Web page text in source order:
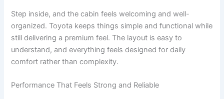
Step inside, and the cabin feels welcoming and well-
organized. Toyota keeps things simple and functional while
still delivering a premium feel. The layout is easy to
understand, and everything feels designed for daily
comfort rather than complexity.
Performance That Feels Strong and Reliable